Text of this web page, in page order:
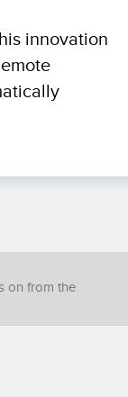
innovation
on from the